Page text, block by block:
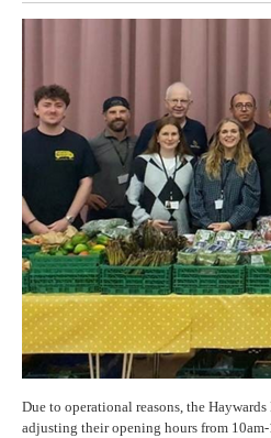
Due to operational reasons, the
adjusting their opening hours from